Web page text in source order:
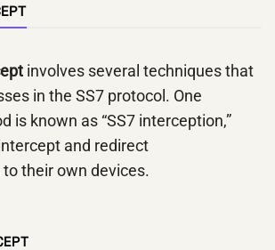
involves several techniques that
in the SS7 protocol. One
is known as “SS7 interception,”
and redirect
their own devices.